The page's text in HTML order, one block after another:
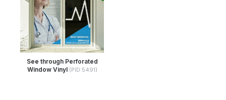
See through Perforated
Window Vinyl (PID:5491)